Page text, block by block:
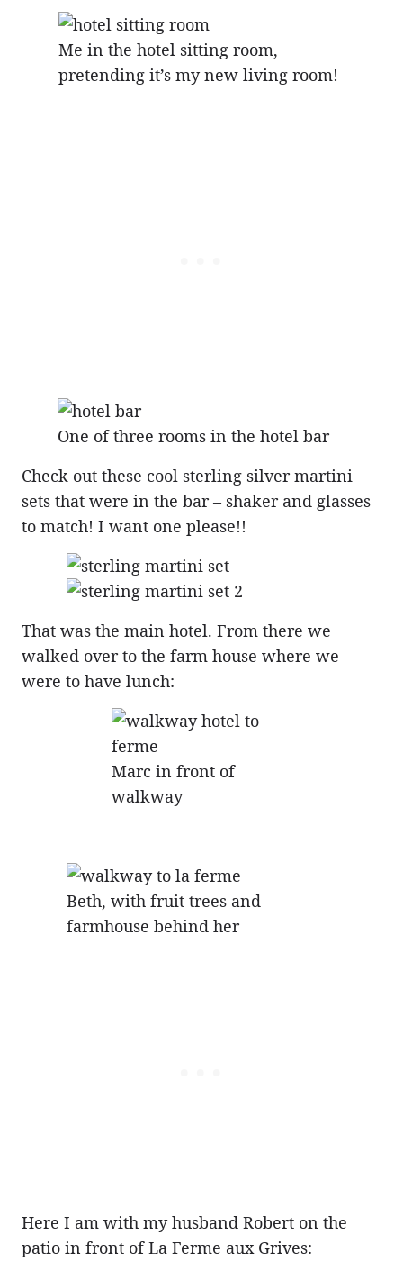
Me in the hotel sitting room,
pretending it’s my new living room!
One of three rooms in the hotel bar
Check out these cool sterling silver martini
sets that were in the bar – shaker and glasses
to match! I want one please!!
That was the main hotel. From there we
walked over to the farm house where we
were to have lunch:
Marc in front of
walkway
Beth, with fruit trees and
farmhouse behind her
Here I am with my husband Robert on the
patio in front of La Ferme aux Grives: